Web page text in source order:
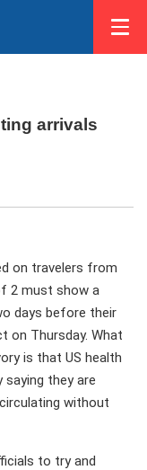
arrivals
on travelers from
2 must show a
days before their
on Thursday. What
is that US health
they are
without
to try and